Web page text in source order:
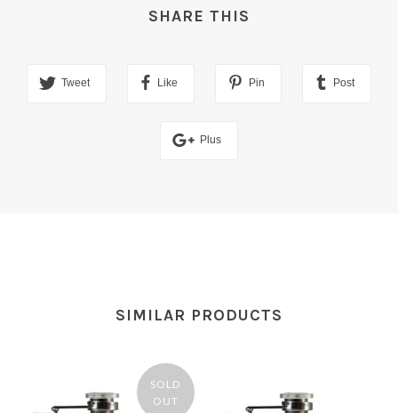
SHARE THIS
Tweet Like Pin Post
Plus
SIMILAR PRODUCTS
SOLD
OUT